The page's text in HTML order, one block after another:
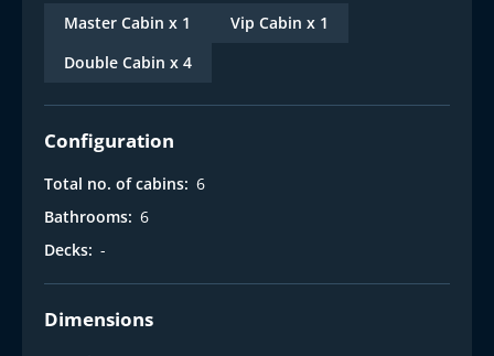
Master Cabin x 1
Vip Cabin x 1
Double Cabin x 4
Configuration
Total no. of cabins: 6
Bathrooms: 6
Decks: -
Dimensions